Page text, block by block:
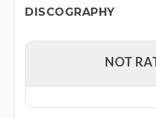
DISCOGRAPHY
NOT